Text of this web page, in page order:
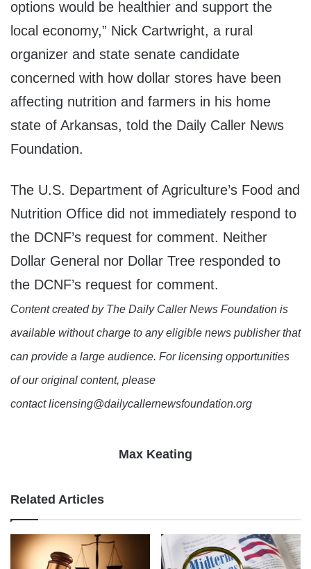
options would be healthier and support the
local economy,” Nick Cartwright, a rural
organizer and state senate candidate
concerned with how dollar stores have been
affecting nutrition and farmers in his home
state of Arkansas, told the Daily Caller News
Foundation.
The U.S. Department of Agriculture’s Food and
Nutrition Office did not immediately respond to
the DCNF’s request for comment. Neither
Dollar General nor Dollar Tree responded to
the DCNF’s request for comment.
Content created by The Daily Caller News Foundation is
available without charge to any eligible news publisher that
can provide a large audience. For licensing opportunities
of our original content, please
contact licensing@dailycallernewsfoundation.org
Max Keating
Related Articles